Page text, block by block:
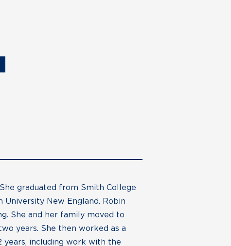
graduated from Smith College
New England. Robin
She and her family moved to
years. She then worked as a
years, including work with the